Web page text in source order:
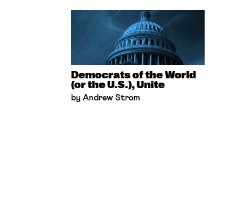
Democrats of the World
(or the U.S.), Unite
by Andrew Strom